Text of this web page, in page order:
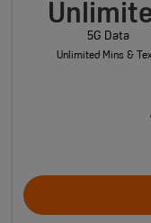
5G Data
Unlimited Mins &